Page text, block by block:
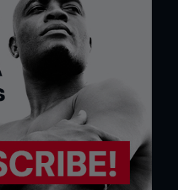
rage over which is
be able to properly
of combatants
rolling under the ropes are
never allow the same
ring, with the numerous
obscuring the views of
their whole identity on
use it in their name, and it
that an event titled